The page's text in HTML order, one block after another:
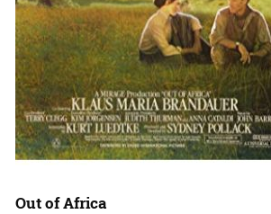
Out of Africa